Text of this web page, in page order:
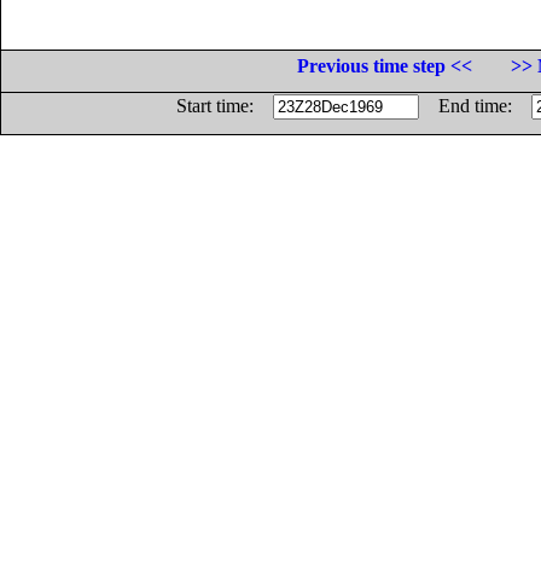
Previous time step <<
>>
Start time:
End time: